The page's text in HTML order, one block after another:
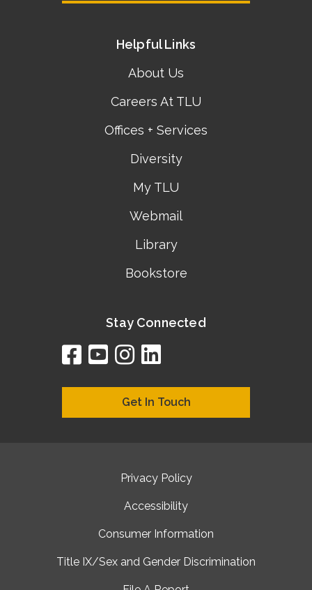
Helpful Links
About Us
Careers At TLU
Offices + Services
Diversity
My TLU
Webmail
Library
Bookstore
Stay Connected
facebook
youtube
instagram
Get In Touch
Privacy Policy
Accessibility
Consumer Information
Title IX/Sex and Gender Discrimination